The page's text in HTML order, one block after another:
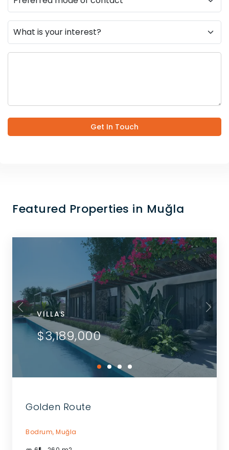
Get In Touch
Featured Properties in Muğla
VILLAS
$3,189,000
Golden Route
Bodrum, Muğla